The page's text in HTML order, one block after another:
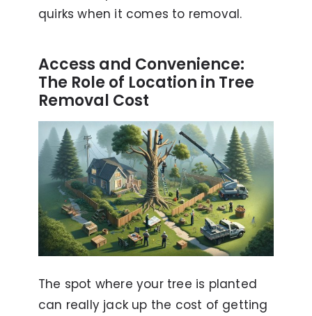
quirks when it comes to removal.
Access and Convenience:
The Role of Location in Tree
Removal Cost
The spot where your tree is planted
can really jack up the cost of getting